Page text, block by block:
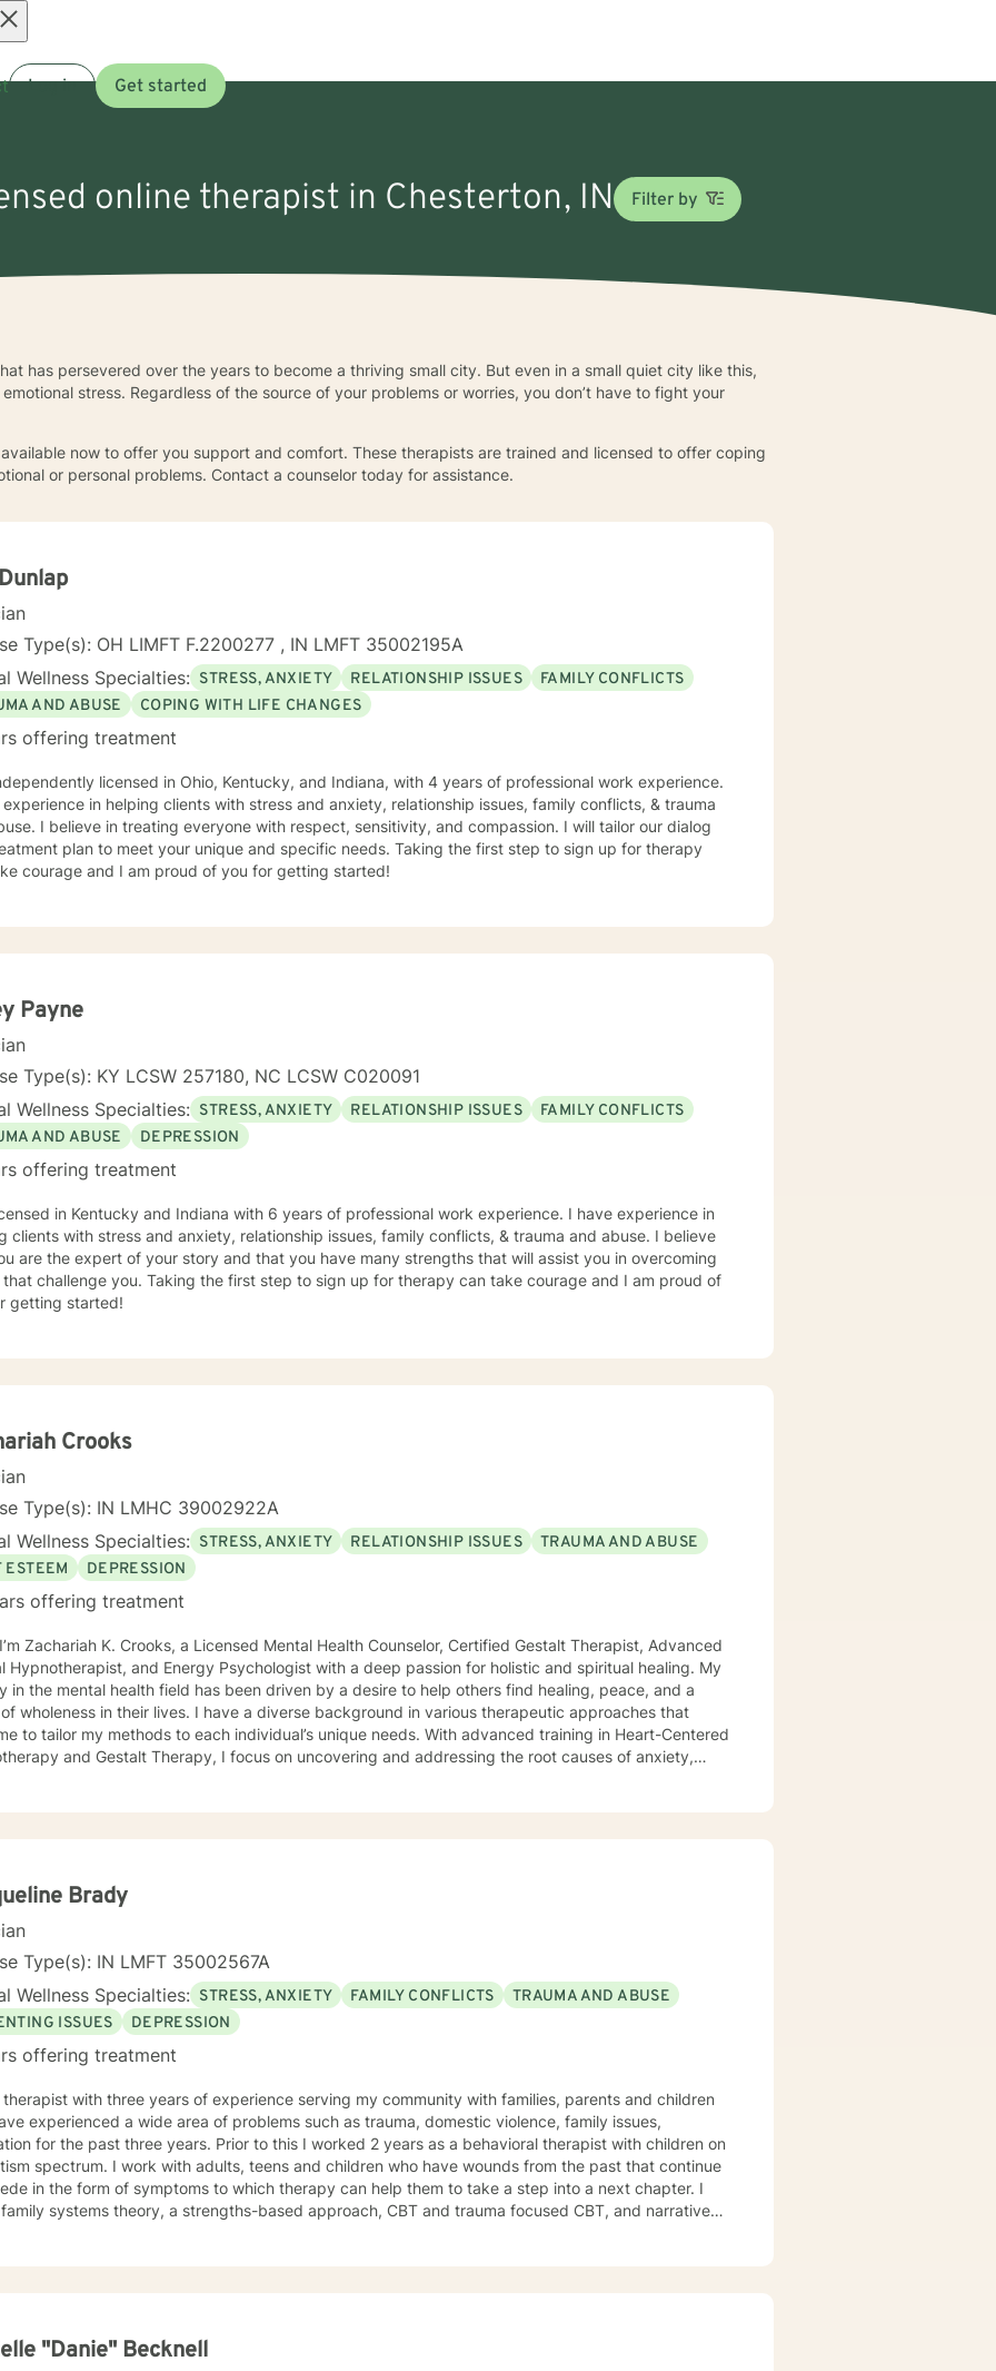
Log in Get started
online therapist in Chesterton, IN Filter by
has persevered over the years to become a thriving small city. But even in a small quiet city like this,
stress. Regardless of the source of your problems or worries, you don’t have to fight your
now to offer you support and comfort. These therapists are trained and licensed to offer coping
or personal problems. Contact a counselor today for assistance.
Type(s): OH LIMFT F.2200277 , IN LMFT 35002195A
Wellness Specialties: STRESS, ANXIETY RELATIONSHIP ISSUES
FAMILY CONFLICTS
AND ABUSE
COPING WITH LIFE CHANGES
offering treatment
licensed in Ohio, Kentucky, and Indiana, with 4 years of professional work experience.
experience in helping clients with stress and anxiety, relationship issues, family conflicts, & trauma
I believe in treating everyone with respect, sensitivity, and compassion. I will tailor our dialog
plan to meet your unique and specific needs. Taking the first step to sign up for therapy
courage and I am proud of you for getting started!
Payne
Type(s): KY LCSW 257180, NC LCSW C020091
Wellness Specialties: STRESS, ANXIETY RELATIONSHIP ISSUES
FAMILY CONFLICTS
AND ABUSE
DEPRESSION
offering treatment
in Kentucky and Indiana with 6 years of professional work experience. I have experience in
clients with stress and anxiety, relationship issues, family conflicts, & trauma and abuse. I believe
are the expert of your story and that you have many strengths that will assist you in overcoming
that challenge you. Taking the first step to sign up for therapy can take courage and I am proud of
getting started!
Crooks
Type(s): IN LMHC 39002922A
Wellness Specialties: STRESS, ANXIETY RELATIONSHIP ISSUES
TRAUMA AND ABUSE
ESTEEM
DEPRESSION
offering treatment
Zachariah K. Crooks, a Licensed Mental Health Counselor, Certified Gestalt Therapist, Advanced
and Energy Psychologist with a deep passion for holistic and spiritual healing. My
in the mental health field has been driven by a desire to help others find healing, peace, and a
their lives. I have a diverse background in various therapeutic approaches that
to tailor my methods to each individual’s unique needs. With advanced training in Heart-Centered
and Gestalt Therapy, I focus on uncovering and addressing the root causes of anxiety,
with past wounds, seeking to overcome current challenges, or wanting to connect more deeply
self, I’m here to support you on your journey. I strive to create a warm, compassionate, and
where you can explore your thoughts, feelings, and behaviors without judgment. My goal is to
you to take charge of your healing process, build resilience, and move toward a more fulfilling
life. I look forward to working with you and helping you discover the tools and insights
to thrive.
Brady
Type(s): IN LMFT 35002567A
Wellness Specialties: STRESS, ANXIETY FAMILY CONFLICTS
TRAUMA AND ABUSE
ISSUES
DEPRESSION
offering treatment
therapist with three years of experience serving my community with families, parents and children
experienced a wide area of problems such as trauma, domestic violence, family issues,
for the past three years. Prior to this I worked 2 years as a behavioral therapist with children on
teens and children who have wounds from the past that continue
in the form of symptoms to which therapy can help them to take a step into a next chapter. I
systems theory, a strengths-based approach, CBT and trauma focused CBT, and narrative
"Danie" Becknell